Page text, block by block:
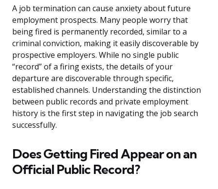
A job termination can cause anxiety about future
employment prospects. Many people worry that
being fired is permanently recorded, similar to a
criminal conviction, making it easily discoverable by
prospective employers. While no single public
“record” of a firing exists, the details of your
departure are discoverable through specific,
established channels. Understanding the distinction
between public records and private employment
history is the first step in navigating the job search
successfully.
Does Getting Fired Appear on an
Official Public Record?